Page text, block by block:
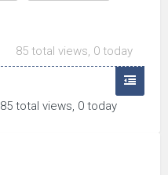
85 total views, 0 today
85 total views, 0 today